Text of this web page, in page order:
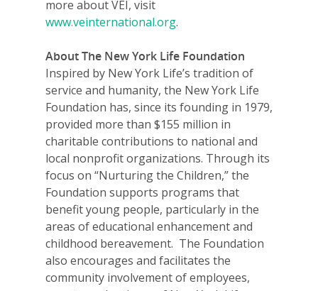
more about VEI, visit
www.veinternational.org.
About The New York Life Foundation
Inspired by New York Life’s tradition of
service and humanity, the New York Life
Foundation has, since its founding in 1979,
provided more than $155 million in
charitable contributions to national and
local nonprofit organizations. Through its
focus on “Nurturing the Children,” the
Foundation supports programs that
benefit young people, particularly in the
areas of educational enhancement and
childhood bereavement. The Foundation
also encourages and facilitates the
community involvement of employees,